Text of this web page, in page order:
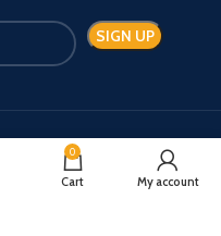
Shipping System:
0
Cart My account